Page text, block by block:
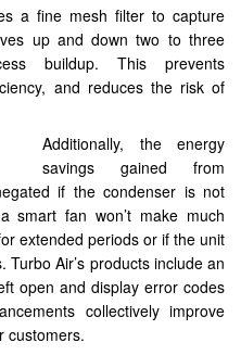
a fine mesh filter to capture
up and down two to three
buildup. This prevents
and reduces the risk of
Additionally, the energy
savings gained from
if the condenser is not
smart fan won’t make much
extended periods or if the unit
Air’s products include an
open and display error codes
collectively improve
customers.